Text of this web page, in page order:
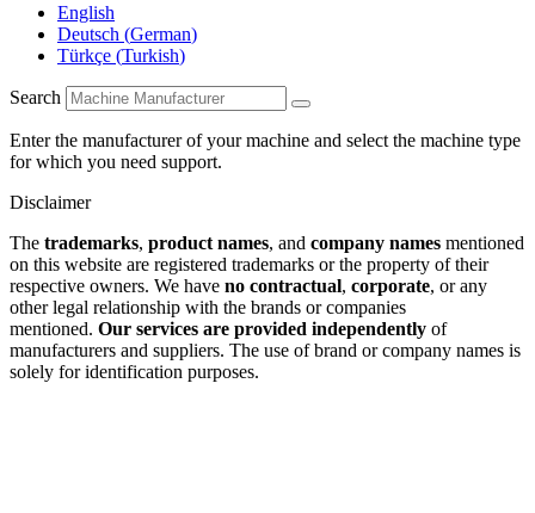
English
Deutsch (German)
Türkçe (Turkish)
Search
Enter the manufacturer of your machine and select the machine type
for which you need support.
Disclaimer
The trademarks, product names, and company names mentioned
on this website are registered trademarks or the property of their
respective owners. We have no contractual, corporate, or any
other legal relationship with the brands or companies
mentioned. Our services are provided independently of
manufacturers and suppliers. The use of brand or company names is
solely for identification purposes.